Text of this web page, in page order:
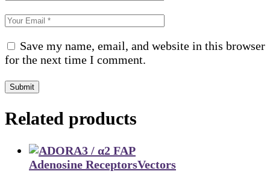
Save my name, email, and website in this browser
for the next time I comment.
Submit
Related products
Adenosine ReceptorsVectors